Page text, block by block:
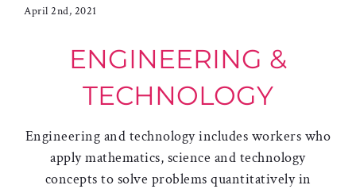
April 2nd, 2021
ENGINEERING &
TECHNOLOGY
Engineering and technology includes workers who
apply mathematics, science and technology
concepts to solve problems quantitatively in